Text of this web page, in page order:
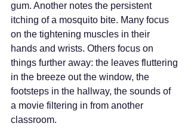
gum. Another notes the persistent
itching of a mosquito bite. Many focus
on the tightening muscles in their
hands and wrists. Others focus on
things further away: the leaves fluttering
in the breeze out the window, the
footsteps in the hallway, the sounds of
a movie filtering in from another
classroom.